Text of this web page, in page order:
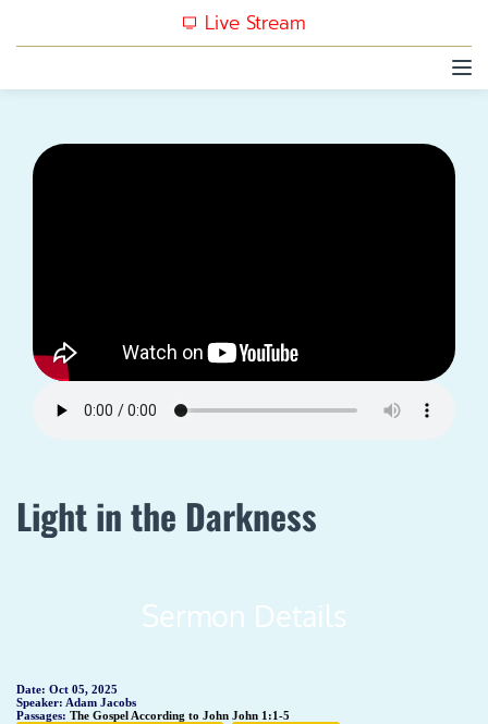
Live Stream
Light in the Darkness
Sermon Details
Date: Oct 05, 2025
Speaker: Adam Jacobs
Passages: The Gospel According to John John 1:1-5